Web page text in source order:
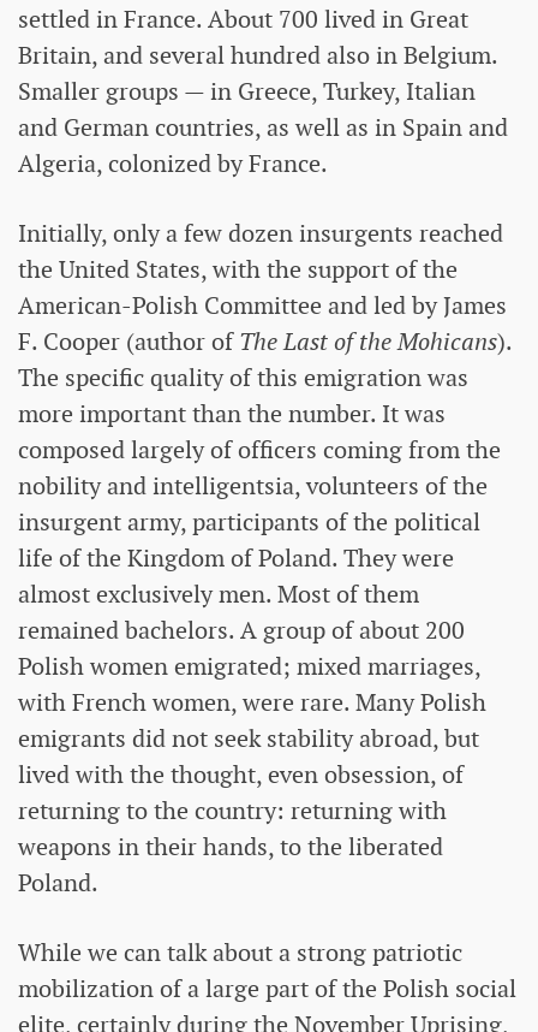
settled in France. About 700 lived in Great
Britain, and several hundred also in Belgium.
Smaller groups — in Greece, Turkey, Italian
and German countries, as well as in Spain and
Algeria, colonized by France.
Initially, only a few dozen insurgents reached
the United States, with the support of the
American-Polish Committee and led by James
F. Cooper (author ofThe Last of the Mohicans).
The specific quality of this emigration was
more important than the number. It was
composed largely of officers coming from the
nobility and intelligentsia, volunteers of the
insurgent army, participants of the political
life of the Kingdom of Poland. They were
almost exclusively men. Most of them
remained bachelors. A group of about 200
Polish women emigrated; mixed marriages,
with French women, were rare. Many Polish
emigrants did not seek stability abroad, but
lived with the thought, even obsession, of
returning to the country: returning with
weapons in their hands, to the liberated
Poland.
While we can talk about a strong patriotic
mobilization of a large part of the Polish social
elite, certainly during the November Uprising,